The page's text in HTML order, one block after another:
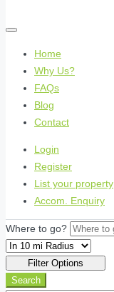
Home
Why Us?
FAQs
Blog
Contact
Login
Register
List your property
Accom. Enquiry
Where to go?
Filter Options
Search